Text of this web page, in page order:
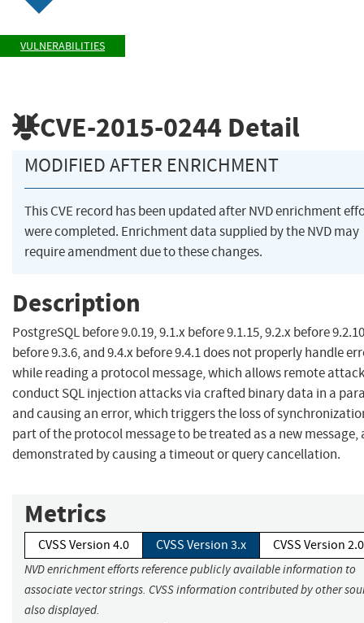
VULNERABILITIES
CVE-2015-0244 Detail
MODIFIED AFTER ENRICHMENT
This CVE record has been updated after NVD enrichment
were completed. Enrichment data supplied by the NVD may
require amendment due to these changes.
Description
PostgreSQL before 9.0.19, 9.1.x before 9.1.15, 9.2.x before
before 9.3.6, and 9.4.x before 9.4.1 does not properly handle
while reading a protocol message, which allows remote
conduct SQL injection attacks via crafted binary data in a
and causing an error, which triggers the loss of
part of the protocol message to be treated as a new message,
demonstrated by causing a timeout or query cancellation.
Metrics
CVSS Version 4.0 CVSS Version 3.x CVSS Version 2.0
NVD enrichment efforts reference publicly available information to
associate vector strings. CVSS information contributed by other
also displayed.